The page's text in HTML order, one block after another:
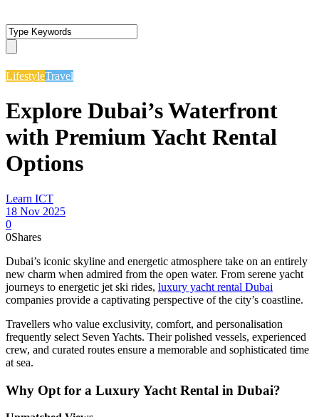
LifestyleTravel
Explore Dubai’s Waterfront
with Premium Yacht Rental
Options
Learn ICT
18 Nov 2025
0
0Shares
Dubai’s iconic skyline and energetic atmosphere take on an entirely
new charm when admired from the open water. From serene yacht
journeys to energetic jet ski rides, luxury yacht rental Dubai
companies provide a captivating perspective of the city’s coastline.
Travellers who value exclusivity, comfort, and personalisation
frequently select Seven Yachts. Their polished vessels, experienced
crew, and curated routes ensure a memorable and sophisticated time
at sea.
Why Opt for a Luxury Yacht Rental in Dubai?